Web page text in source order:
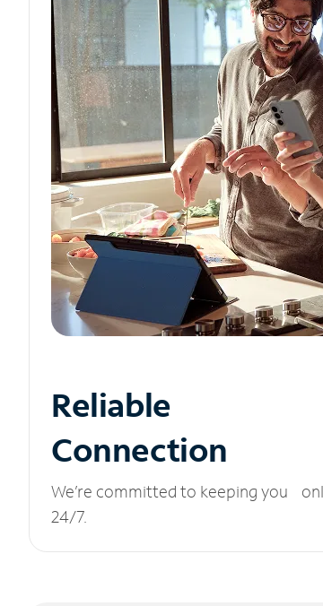
Reliable
Connection
We’re committed to keeping you
24/7.